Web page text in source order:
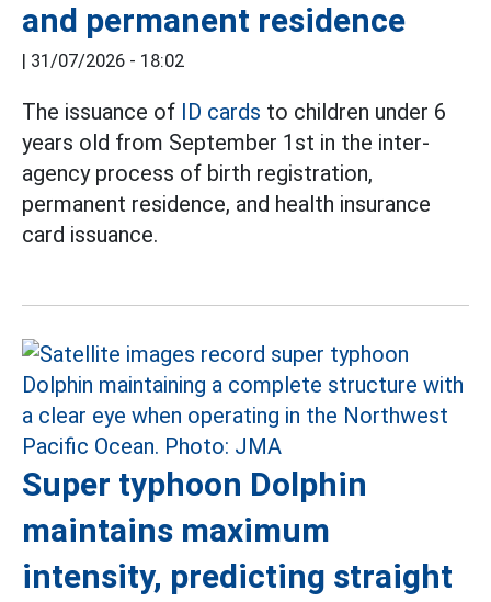
and permanent residence
| 31/07/2026 - 18:02
The issuance of ID cards to children under 6
years old from September 1st in the inter-
agency process of birth registration,
permanent residence, and health insurance
card issuance.
Super typhoon Dolphin
maintains maximum
intensity, predicting straight